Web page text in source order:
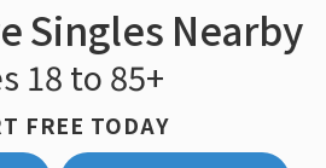
Singles Nearby
18 to 85+
FREE TODAY